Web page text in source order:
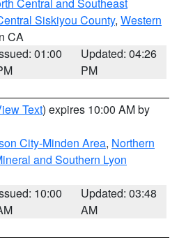
Siskiyou County, Western
CA
01:00
Updated: 04:26
PM
Text) expires 10:00 AM by
City-Minden Area, Northern
and Southern Lyon
10:00
Updated: 03:48
AM